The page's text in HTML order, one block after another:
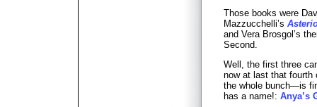
Those books were
Mazzucchelli’s
and Vera Brosgol’s
Second.
Well, the first three
now at last that
the whole bunch—is
has a name!: Anya’s